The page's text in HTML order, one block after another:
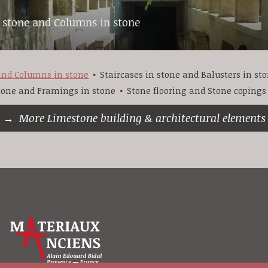
and Columns in stone
Columns in stone
Staircases in stone and Balusters in
and Framings in stone
Stone flooring and Stone copings
More Limestone building & architectural elements